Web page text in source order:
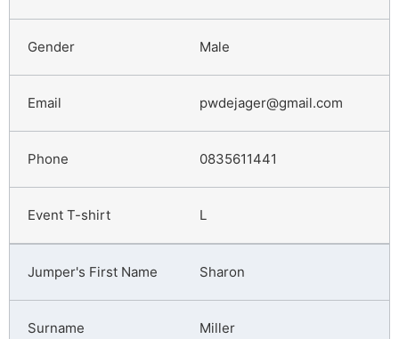
Male
pwdejager@gmail.com
0835611441
L
Sharon
Miller